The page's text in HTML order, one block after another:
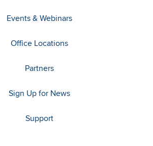
Events & Webinars
Office Locations
Partners
Sign Up for News
Support